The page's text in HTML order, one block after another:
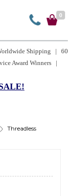
0
Shipping | 60
Award Winners |
Threadless